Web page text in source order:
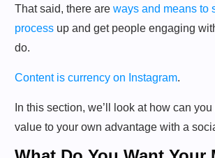
That said, there are ways and means to
process up and get people engaging
do.
Content is currency on Instagram.
In this section, we’ll look at how can
value to your own advantage with a